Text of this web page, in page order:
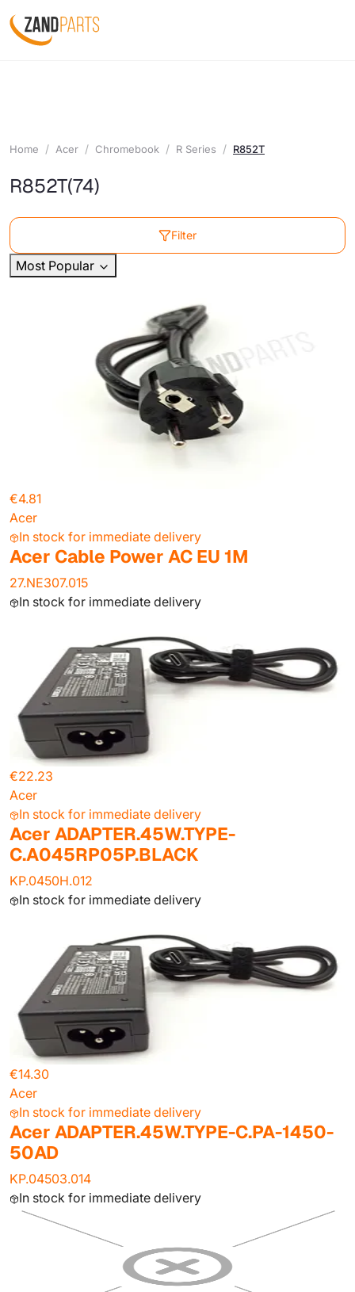
Home Acer Chromebook R Series R852T
R852T(74)
Filter
Most Popular
€4.81
Acer
In stock for immediate delivery
Acer Cable Power AC EU 1M
27.NE307.015
In stock for immediate delivery
€22.23
Acer
In stock for immediate delivery
Acer ADAPTER.45W.TYPE-
C.A045RP05P.BLACK
KP.0450H.012
In stock for immediate delivery
€14.30
Acer
In stock for immediate delivery
Acer ADAPTER.45W.TYPE-C.PA-1450-
50AD
KP.04503.014
In stock for immediate delivery